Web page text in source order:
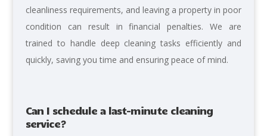
cleanliness requirements, and leaving a property in poor
condition can result in financial penalties. We are
trained to handle deep cleaning tasks efficiently and
quickly, saving you time and ensuring peace of mind.
Can I schedule a last-minute cleaning
service?